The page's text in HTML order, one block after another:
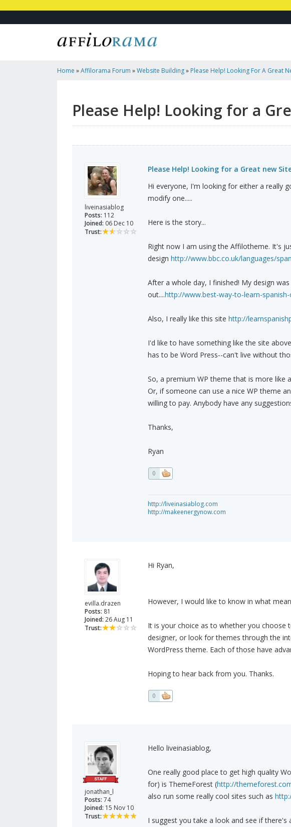
Home »Affilorama Forum »Website Building» Please Help! Looking For A Great
Please Help! Looking for a
liveinasiablog
Posts: 112
Joined: 06 Dec 10
Trust:
Please Help! Looking for a Great new
Hi everyone, I'm looking for either a really
modify one.....
Here is the story...
Right now I am using the Affilotheme. It's
design http://www.bbc.co.uk/languages/
After a whole day, I finished! My design
out....http://www.best-way-to-learn-
Also, I really like this site http://
I'd like to have something like the site
has to be Word Press--can't live without
So, a premium WP theme that is more like
Or, if someone can use a nice WP theme
willing to pay. Anybody have any
Thanks,
Ryan
0
http://liveinasiablog.com
http://makeenergynow.com
evilla.drazen
Posts: 81
Joined: 26 Aug 11
Trust:
Hi Ryan,
However, I would like to know in what
It is your choice as to whether you choose
designer, or look for themes through the
WordPress theme. Each of those have
Hoping to hear back from you. Thanks.
0
jonathan_l
Posts: 74
Joined: 15 Nov 10
Trust:
Hello liveinasiablog,
One really good place to get high quality
for) is ThemeForest (http://
also run some really cool sites such as
I suggest you take a look and see if